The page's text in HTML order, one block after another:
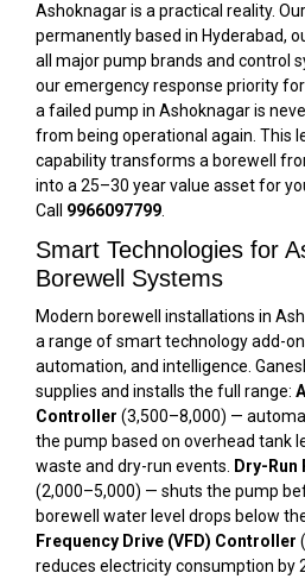
Ashoknagar is a practical reality.
permanently based in Hyderabad,
all major pump brands and control
our emergency response priority
a failed pump in Ashoknagar is
from being operational again. This
capability transforms a borewell
into a 25–30 year value asset for
Call 9966097799
Smart Technologies for
Borewell Systems
Modern borewell installations in
a range of smart technology add-
automation, and intelligence.
supplies and installs the full range:
Controller (₹3,500–₹8,000) —
the pump based on overhead tank
waste and dry-run events.
Dry-
(₹2,000–₹5,000) — shuts the pump
borewell water level drops below
Frequency Drive (VFD) Controller
reduces electricity consumption by